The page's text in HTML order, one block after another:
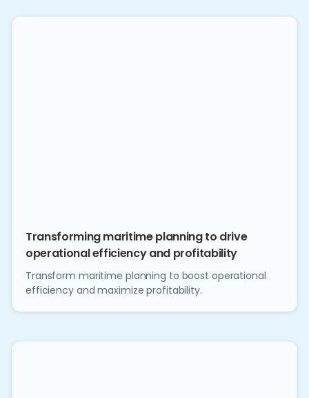
Transforming maritime planning to drive
operational efficiency and profitability
Transform maritime planning to boost operational
efficiency and maximize profitability.